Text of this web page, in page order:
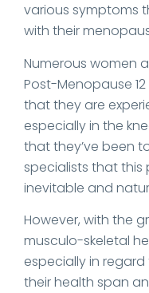
various symptoms
with their
Numerous women
Post-Menopause
that they are
especially in the
that they’ve been
specialists that this
inevitable and
However, with the
musculo-skeletal
especially in
their health span